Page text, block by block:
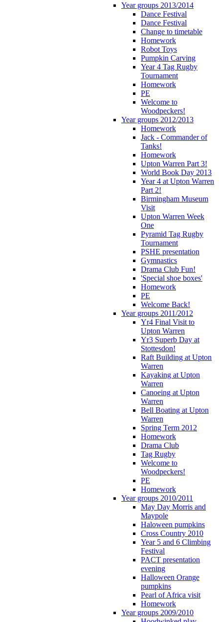
Year groups 2013/2014
Dance Festival
Dance Festival
Change to timetable
Homework
Robot Toys
Pumpkin Carving
Year 4 Tag Rugby
Tournament
Homework
PE
Welcome to
Woodpeckers!
Year groups 2012/2013
Homework
Jack - Commander of
Tanks!
Homework
Upton Warren Part 3!
World Book Day 2013
Year 4 at Upton Warren
Part 2!
Birmingham Museum
Visit
Upton Warren Week
One
Pyramid Tag Rugby
Tournament
PSHE presentation
Gymnastics
Drama Club Fun!
'Special shoe boxes'
Homework
PE
Welcome Back!
Year groups 2011/2012
Yr4 Final Visit to
Upton Warren
Yr3 Superb Day at
Stottesdon!
Raft Building at Upton
Warren
Kayaking at Upton
Warren
Canoeing at Upton
Warren
Bell Boating at Upton
Warren
Spring Term 2012
Homework
Drama Club
Tag Rugby
Welcome to
Woodpeckers!
PE
Homework
Year groups 2010/2011
May Day Morris and
Maypole
Haloween pumpkins
Cross Country 2010
Year 5 and 6 Climbing
Festival
PACT presentation
evening
Halloween Orange
pumpkins
Pearl of Africa visit
Homework
Year groups 2009/2010